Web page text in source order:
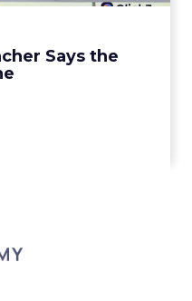
Says the